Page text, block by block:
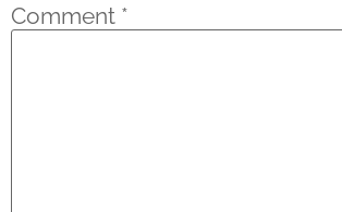
Comment *